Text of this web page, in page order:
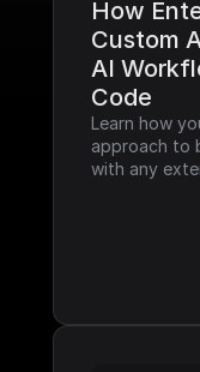
How
Custom
AI
Code
Learn how
approach to
with any